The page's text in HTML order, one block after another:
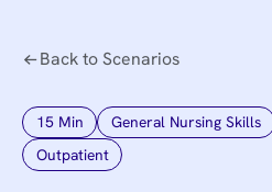
Back to Scenarios
15 Min General Nursing Skills
Outpatient